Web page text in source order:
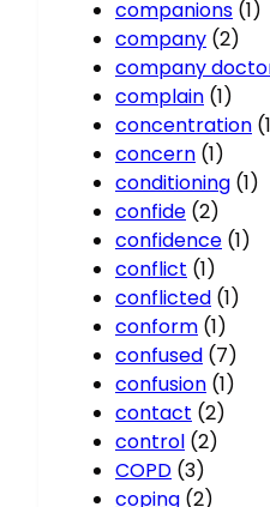
companions (1)
company (2)
company
complain (1)
concentration
concern (1)
conditioning (1)
confide (2)
confidence (1)
conflict (1)
conflicted (1)
conform (1)
confused (7)
confusion (1)
contact (2)
control (2)
COPD (3)
coping (2)